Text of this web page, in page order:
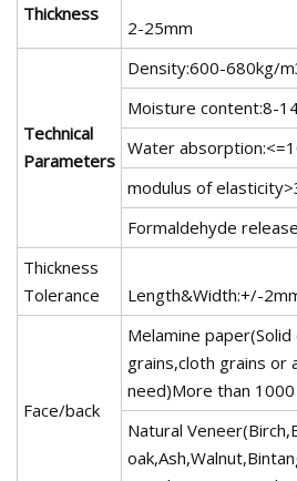
Thickness
2-25mm
Technical
Parameters
Density:600-680kg/
Moisture content:8-
Water
modulus of
Formaldehyde
Thickness
Tolerance
Length&Width:+/-
Face/back
Melamine
grains,cloth grains or
need)More than
Natural